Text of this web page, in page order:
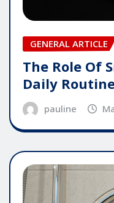
GENERAL ARTICLE
The Role Of
Daily
pauline